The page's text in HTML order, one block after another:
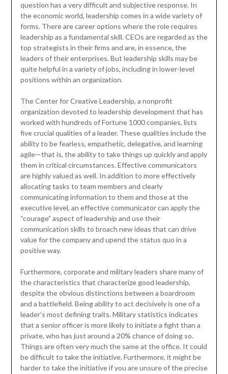
question has a very difficult and subjective response. In
the economic world, leadership comes in a wide variety of
forms. There are career options where the role requires
leadership as a fundamental skill. CEOs are regarded as the
top strategists in their firms and are, in essence, the
leaders of their enterprises. But leadership skills may be
quite helpful in a variety of jobs, including in lower-level
positions within an organization.
The Center for Creative Leadership, a nonprofit
organization devoted to leadership development that has
worked with hundreds of Fortune 1000 companies, lists
five crucial qualities of a leader. These qualities include the
ability to be fearless, empathetic, delegative, and learning
agile—that is, the ability to take things up quickly and apply
them in critical circumstances. Effective communicators
are highly valued as well. In addition to more effectively
allocating tasks to team members and clearly
communicating information to them and those at the
executive level, an effective communicator can apply the
“courage” aspect of leadership and use their
communication skills to broach new ideas that can drive
value for the company and upend the status quo in a
positive way.
Furthermore, corporate and military leaders share many of
the characteristics that characterize good leadership,
despite the obvious distinctions between a boardroom
and a battlefield. Being ability to act decisively is one of a
leader’s most defining traits. Military statistics indicates
that a senior officer is more likely to initiate a fight than a
private, who has just around a 20% chance of doing so.
Things are often very much the same at the office. It could
be difficult to take the initiative. Furthermore, it might be
harder to take the initiative if you are unsure of the precise